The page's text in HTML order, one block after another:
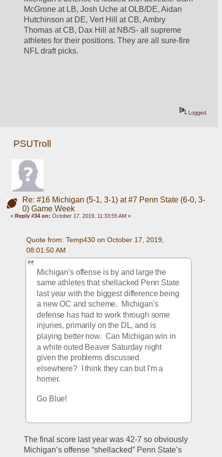
McGrone at LB, Josh Uche at OLB/DE, Aidan
Hutchinson at DE, Vert Hill at CB, Ambry
Thomas at CB, Dax Hill at NB/S- all supreme
athletes for their positions. They are all sure-fire
NFL draft picks.
Logged
PSUTroll
Re: #16 Michigan (5-1, 3-1) at #7 Penn State (6-0, 3-
0) Game Week
«Reply #34 on: October 17, 2019, 11:33:55 AM »
Quote from: Temp430 on October 17, 2019,
08:01:50 AM
Michigan's offense is by and large the
same athletes that shellacked Penn State
last year with the biggest difference being
a new OC and scheme.  Michigan's
defense has had to work through some
injuries, primarily on the DL, and is
playing better now.  Can Michigan win in
a white outed Beaver Saturday night
given the problems discussed
elsewhere?  I think they can but I'm a
homer.
Go Blue!
The final score last year was 42-7 so obviously
Michigan’s offense “shellacked” Penn State’s